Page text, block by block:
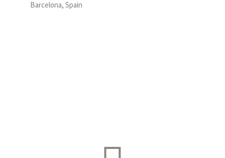
Barcelona, Spain